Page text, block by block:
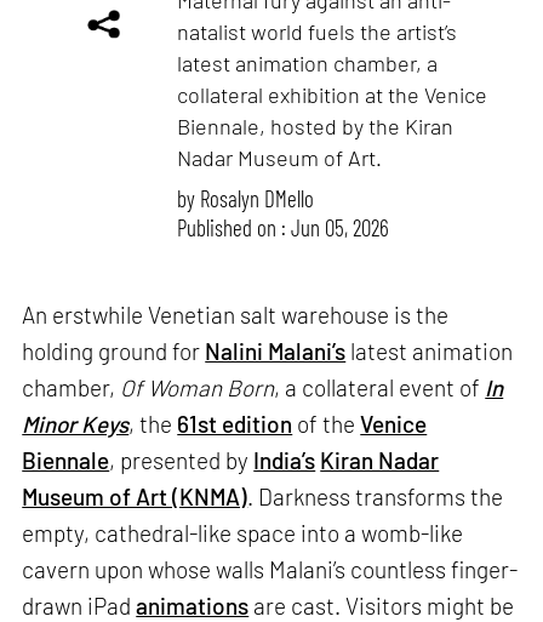
natalist world fuels the artist’s
latest animation chamber, a
collateral exhibition at the Venice
Biennale, hosted by the Kiran
Nadar Museum of Art.
by Rosalyn D`Mello
Published on : Jun 05, 2026
An erstwhile Venetian salt warehouse is the
holding ground for Nalini Malani’s latest animation
chamber, Of Woman Born, a collateral event of In
Minor Keys, the 61st edition of theVenice
Biennale, presented by India’s Kiran Nadar
Museum of Art (KNMA). Darkness transforms the
empty, cathedral-like space into a womb-like
cavern upon whose walls Malani’s countless finger-
drawn iPadanimations are cast. Visitors might be